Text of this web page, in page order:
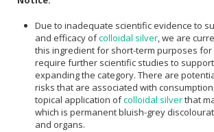
Due to inadequate scientific evidence to
and efficacy ofcolloidal silver, we are
this ingredient for short-term purposes for
require further scientific studies to
expanding the category. There are
risks that are associated with
topical application ofcolloidal silverthat
which is permanent bluish-grey
and organs.